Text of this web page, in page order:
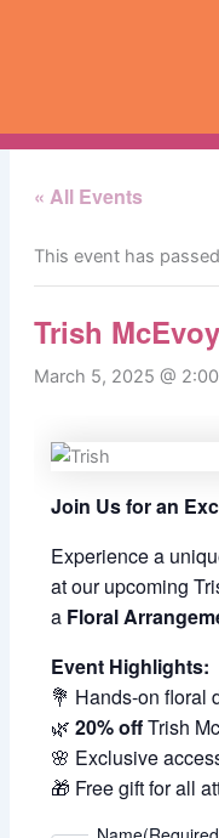
« All Events
This event has
Trish
March 5, 2025 @
Join Us for an
Experience a
at our upcoming
a Floral
Event Highlights:
💐 Hands-on floral
🌿20% offTrish
🌸 Exclusive
🎁 Free gift for all